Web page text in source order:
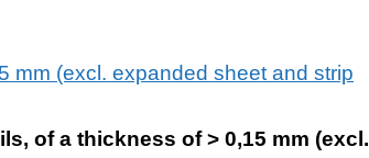
mm (excl. expanded sheet and strip
of a thickness of > 0,15 mm (excl.